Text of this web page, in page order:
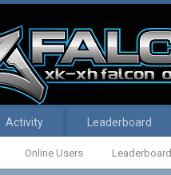
Online Users Leaderboard
Activity Leaderboard